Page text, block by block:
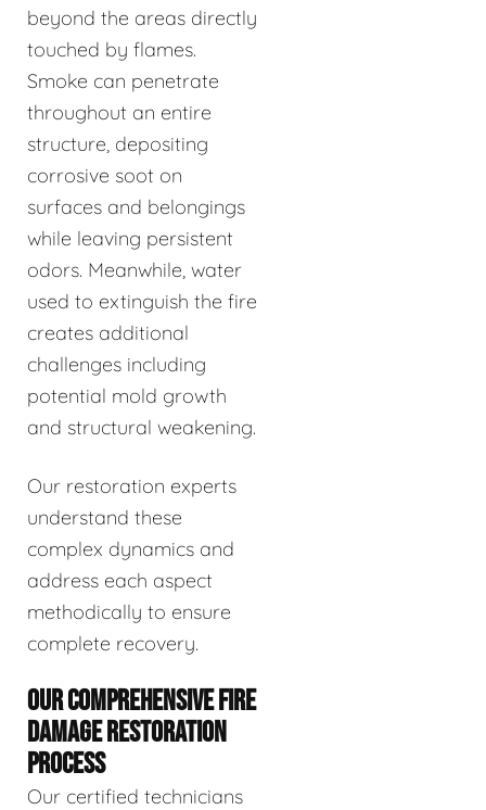
beyond the areas directly
touched by flames.
Smoke can penetrate
throughout an entire
structure, depositing
corrosive soot on
surfaces and belongings
while leaving persistent
odors. Meanwhile, water
used to extinguish the fire
creates additional
challenges including
potential mold growth
and structural weakening.
Our restoration experts
understand these
complex dynamics and
address each aspect
methodically to ensure
complete recovery.
OUR COMPREHENSIVE FIRE
DAMAGE RESTORATION
PROCESS
Our certified technicians